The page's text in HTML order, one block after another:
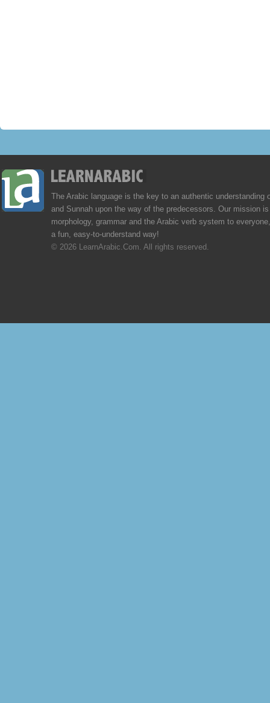
The Arabic language is the key to an authentic understanding
and Sunnah upon the way of the predecessors. Our mission
morphology, grammar and the Arabic verb system to
a fun, easy-to-understand way!
© 2026 LearnArabic.Com. All rights reserved.